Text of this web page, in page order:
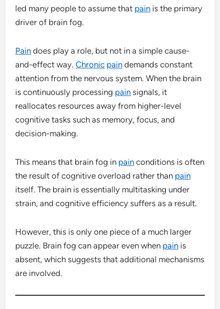
led many people to assume that pain is the primary
driver of brain fog.
Pain does play a role, but not in a simple cause-
and-effect way.Chronic pain demands constant
attention from the nervous system. When the brain
is continuously processing pain signals, it
reallocates resources away from higher-level
cognitive tasks such as memory, focus, and
decision-making.
This means that brain fog in pain conditions is often
the result of cognitive overload rather than pain
itself. The brain is essentially multitasking under
strain, and cognitive efficiency suffers as a result.
However, this is only one piece of a much larger
puzzle. Brain fog can appear even when pain is
absent, which suggests that additional mechanisms
are involved.